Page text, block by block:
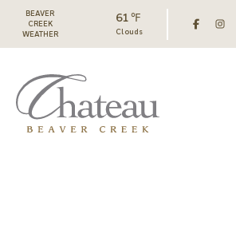
BEAVER
CREEK
WEATHER
61 ℉
Clouds